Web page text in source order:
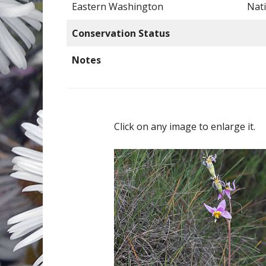
Eastern Washington
Conservation Status
Notes
Click on any image to enlarge it.